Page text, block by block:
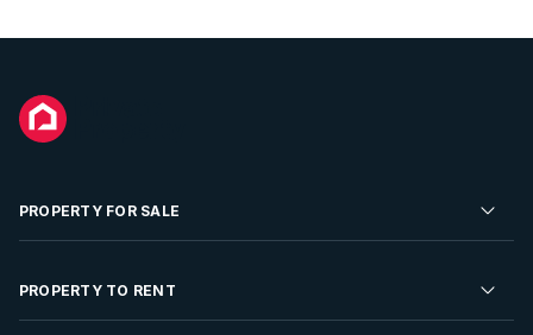
PROPERTY FOR SALE
Residential Property for Sale
PROPERTY TO RENT